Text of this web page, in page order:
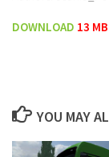
DOWNLOAD 13 MB
YOU MAY